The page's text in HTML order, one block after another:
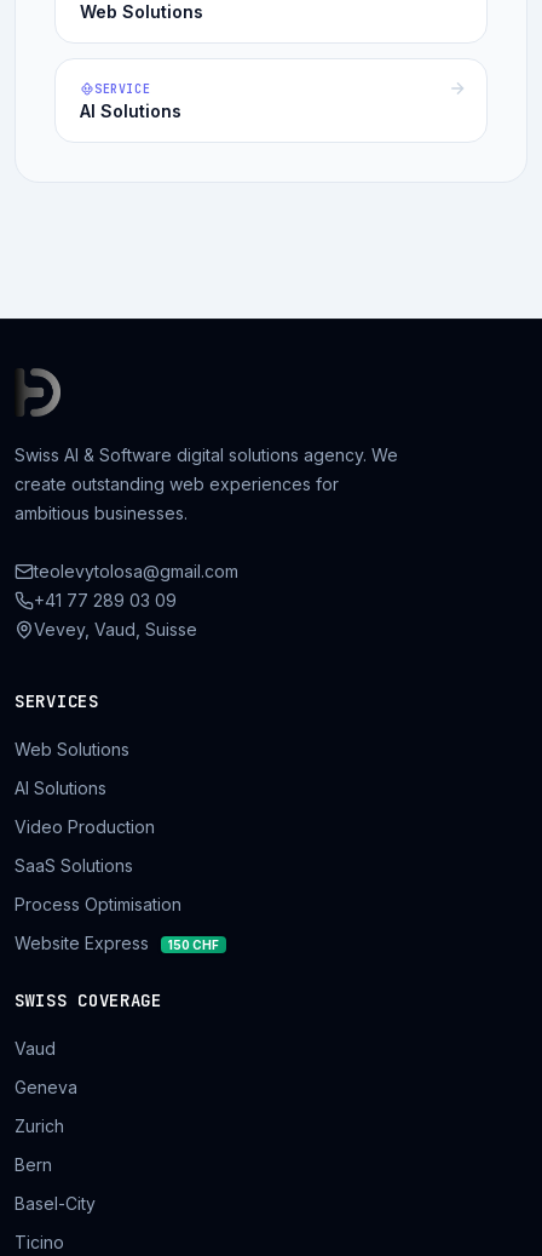
Web Solutions
SERVICE
AI Solutions
Swiss AI & Software digital solutions agency. We
create outstanding web experiences for
ambitious businesses.
teolevytolosa@gmail.com
+41 77 289 03 09
Vevey, Vaud, Suisse
SERVICES
Web Solutions
AI Solutions
Video Production
SaaS Solutions
Process Optimisation
Website Express
150 CHF
SWISS COVERAGE
Vaud
Geneva
Zurich
Bern
Basel-City
Ticino